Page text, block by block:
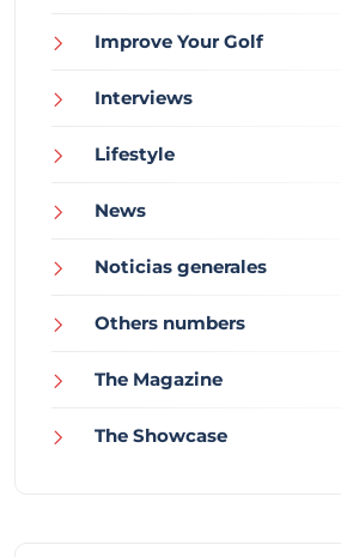
Improve Your Golf
Interviews
Lifestyle
News
Noticias generales
Others numbers
The Magazine
The Showcase